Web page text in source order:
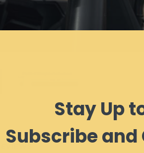
Stay Up
Subscribe and